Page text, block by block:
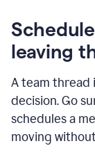
leaving
A team thread
decision. Go
schedules a
moving